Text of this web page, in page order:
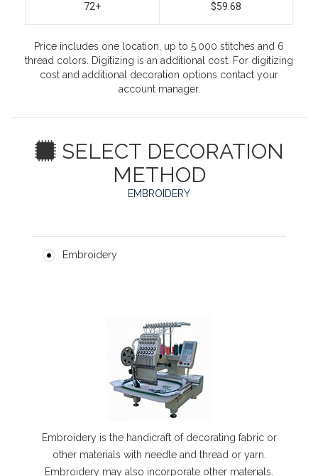
72+ $59.68
Price includes one location, up to 5,000 stitches and 6
thread colors. Digitizing is an additional cost. For digitizing
cost and additional decoration options contact your
account manager.
SELECT DECORATION
METHOD
EMBROIDERY
Embroidery
Embroidery is the handicraft of decorating fabric or
other materials with needle and thread or yarn.
Embroidery may also incorporate other materials.